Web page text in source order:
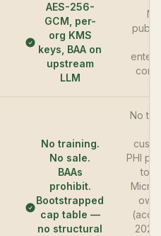
AES-256-
GCM, per-
org KMS
keys, BAA on
upstream
LLM
No training.
No sale.
BAAs
prohibit.
Bootstrapped
cap table —
no structural
No
PHI